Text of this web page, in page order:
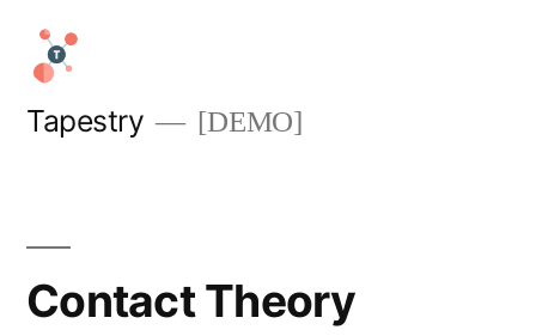
Skip
content
Tapestry [DEMO]
Contact Theory